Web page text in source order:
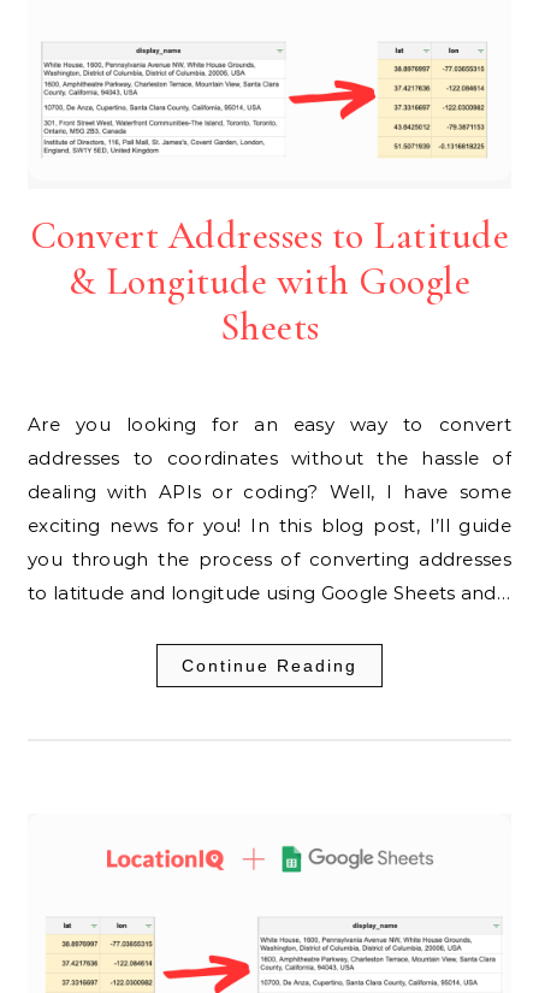
Convert Addresses to Latitude
& Longitude with Google
Sheets
Are you looking for an easy way to convert
addresses to coordinates without the hassle of
dealing with APIs or coding? Well, I have some
exciting news for you! In this blog post, I’ll guide
you through the process of converting addresses
to latitude and longitude using Google Sheets and…
Continue Reading